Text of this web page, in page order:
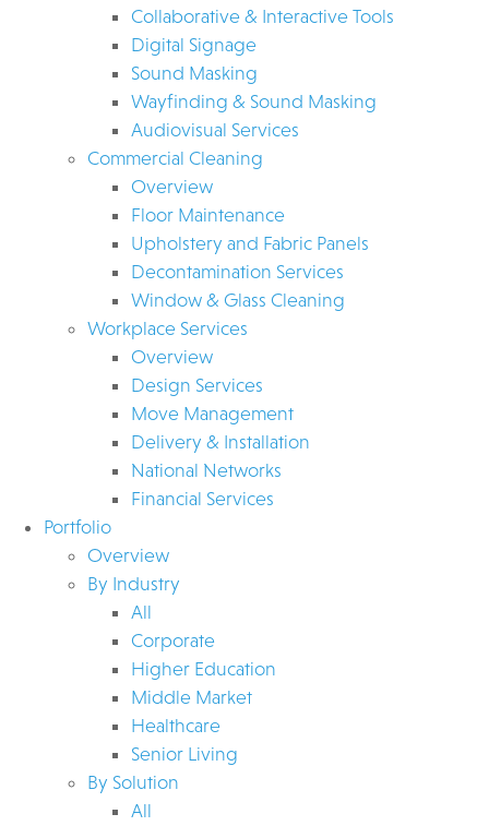
Collaborative & Interactive Tools
Digital Signage
Sound Masking
Wayfinding & Sound Masking
Audiovisual Services
Commercial Cleaning
Overview
Floor Maintenance
Upholstery and Fabric Panels
Decontamination Services
Window & Glass Cleaning
Workplace Services
Overview
Design Services
Move Management
Delivery & Installation
National Networks
Financial Services
Portfolio
Overview
By Industry
All
Corporate
Higher Education
Middle Market
Healthcare
Senior Living
By Solution
All